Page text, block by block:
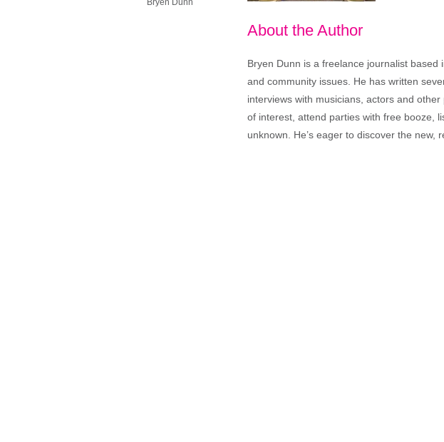
Bryen Dunn
About the Author
Bryen Dunn is a freelance journalist
and community issues. He has written
interviews with musicians, actors and
of interest, attend parties with free booze,
unknown. He’s eager to discover the new,